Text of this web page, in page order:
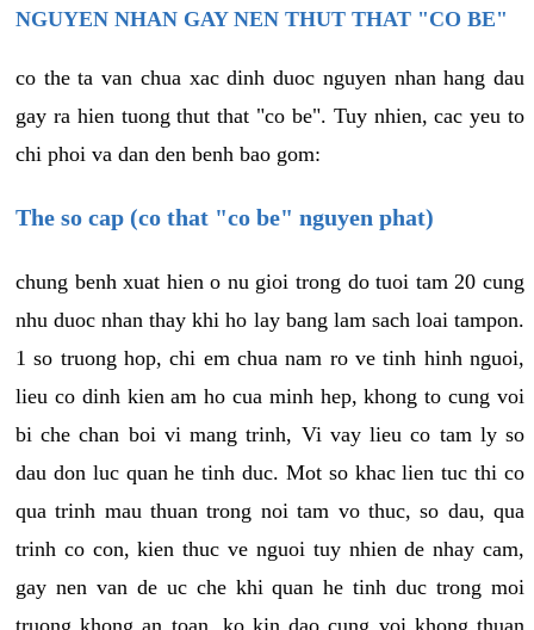
NGUYEN NHAN GAY NEN THUT THAT "CO BE"
co the ta van chua xac dinh duoc nguyen nhan hang dau
gay ra hien tuong thut that "co be". Tuy nhien, cac yeu to
chi phoi va dan den benh bao gom:
The so cap (co that "co be" nguyen phat)
chung benh xuat hien o nu gioi trong do tuoi tam 20 cung
nhu duoc nhan thay khi ho lay bang lam sach loai tampon.
1 so truong hop, chi em chua nam ro ve tinh hinh nguoi,
lieu co dinh kien am ho cua minh hep, khong to cung voi
bi che chan boi vi mang trinh, Vi vay lieu co tam ly so
dau don luc quan he tinh duc. Mot so khac lien tuc thi co
qua trinh mau thuan trong noi tam vo thuc, so dau, qua
trinh co con, kien thuc ve nguoi tuy nhien de nhay cam,
gay nen van de uc che khi quan he tinh duc trong moi